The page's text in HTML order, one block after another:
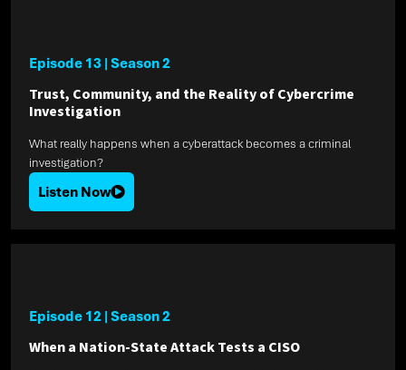
Episode 13 | Season 2
Trust, Community, and the Reality of Cybercrime
Investigation
What really happens when a cyberattack becomes a criminal
investigation?
Listen Now
Episode 12 | Season 2
When a Nation-State Attack Tests a CISO